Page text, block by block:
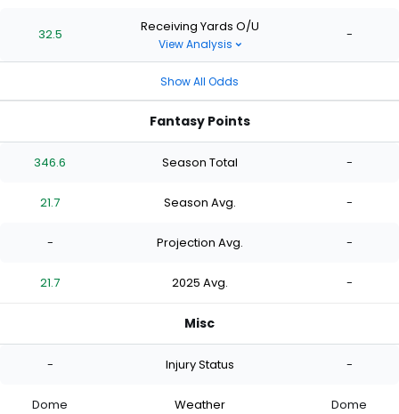
32.5 Receiving Yards O/U
View Analysis
-
Show All Odds
Fantasy Points
346.6 Season Total -
21.7 Season Avg. -
- Projection Avg. -
21.7 2025 Avg. -
Misc
- Injury Status -
Dome Weather Dome